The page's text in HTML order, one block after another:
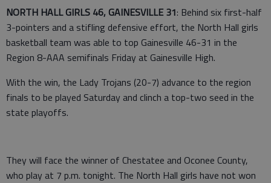
NORTH HALL GIRLS 46, GAINESVILLE 31: Behind six first-half
3-pointers and a stifling defensive effort, the North Hall girls
basketball team was able to top Gainesville 46-31 in the
Region 8-AAA semifinals Friday at Gainesville High.
With the win, the Lady Trojans (20-7) advance to the region
finals to be played Saturday and clinch a top-two seed in the
state playoffs.
They will face the winner of Chestatee and Oconee County,
who play at 7 p.m. tonight. The North Hall girls have not won